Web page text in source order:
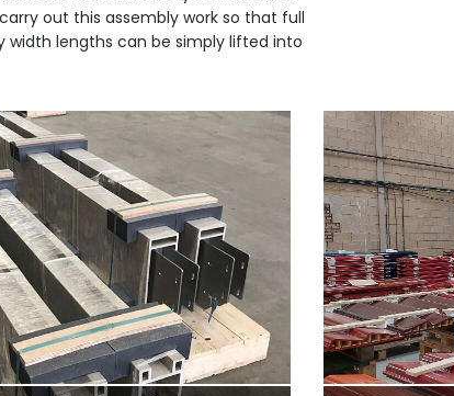
out this assembly work so that full
width lengths can be simply lifted into